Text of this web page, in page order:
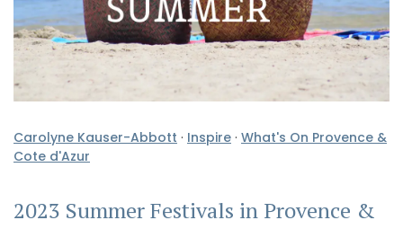
Carolyne Kauser-Abbott · Inspire · What's On Provence &
Cote d'Azur
2023 Summer Festivals in Provence &